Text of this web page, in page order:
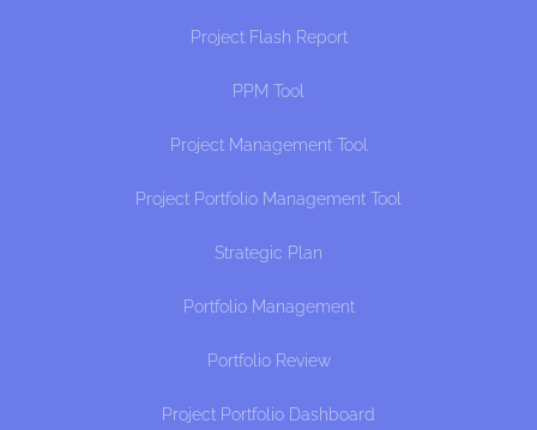
Project Flash Report
PPM Tool
Project Management Tool
Project Portfolio Management Tool
Strategic Plan
Portfolio Management
Portfolio Review
Project Portfolio Dashboard